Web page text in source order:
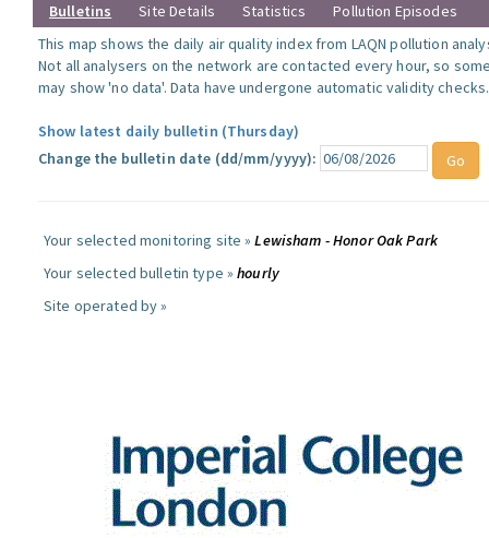
Bulletins Site Details Statistics
Pollution Episodes
This map shows the daily air quality index from LAQN pollution
Not all analysers on the network are contacted every hour, so
may show 'no data'. Data have undergone automatic validity checks.
Show latest daily bulletin (Thursday)
Change the bulletin date (dd/mm/yyyy):
Your selected monitoring site »Lewisham - Honor Oak Park
Your selected bulletin type »hourly
Site operated by »